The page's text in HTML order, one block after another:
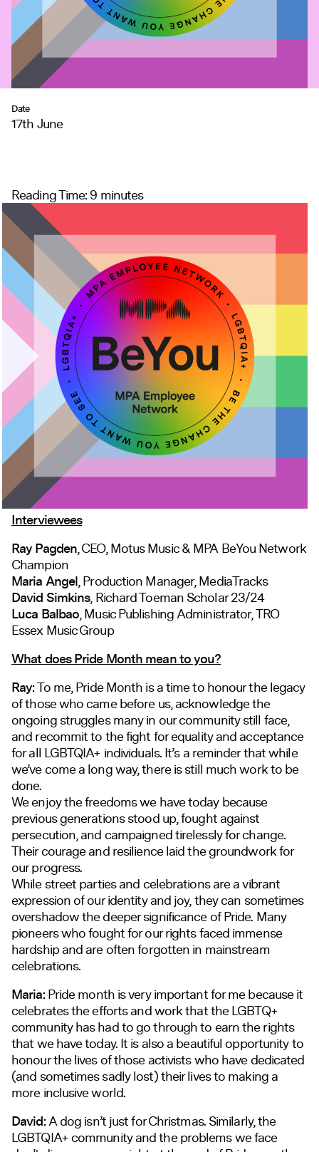
Date
17th June
Reading Time:9 minutes
Interviewees
Ray Pagden, CEO, Motus Music & MPA BeYou Network
Champion
Maria Angel, Production Manager, MediaTracks
David Simkins, Richard Toeman Scholar 23/24
Luca Balbao, Music Publishing Administrator, TRO
Essex Music Group
What does Pride Month mean to you?
Ray:To me, Pride Month is a time to honour the legacy
of those who came before us, acknowledge the
ongoing struggles many in our community still face,
and recommit to the fight for equality and acceptance
for all LGBTQIA+ individuals. It’s a reminder that while
we’ve come a long way, there is still much work to be
done.
We enjoy the freedoms we have today because
previous generations stood up, fought against
persecution, and campaigned tirelessly for change.
Their courage and resilience laid the groundwork for
our progress.
While street parties and celebrations are a vibrant
expression of our identity and joy, they can sometimes
overshadow the deeper significance of Pride. Many
pioneers who fought for our rights faced immense
hardship and are often forgotten in mainstream
celebrations.
Maria:Pride month is very important for me because it
celebrates the efforts and work that the LGBTQ+
community has had to go through to earn the rights
that we have today. It is also a beautiful opportunity to
honour the lives of those activists who have dedicated
(and sometimes sadly lost) their lives to making a
more inclusive world.
David:A dog isn’t just for Christmas. Similarly, the
LGBTQIA+ community and the problems we face